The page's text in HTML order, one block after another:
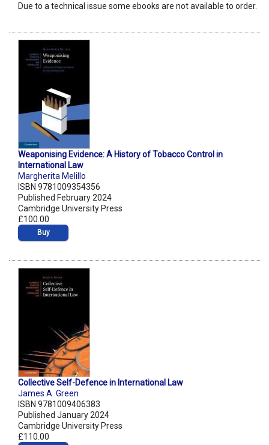
Due to a technical issue some ebooks are not available to order.
Weaponising Evidence: A History of Tobacco Control in
International Law
Margherita Melillo
ISBN 9781009354356
Published February 2024
Cambridge University Press
£100.00
Buy
Collective Self-Defence in International Law
James A. Green
ISBN 9781009406383
Published January 2024
Cambridge University Press
£110.00